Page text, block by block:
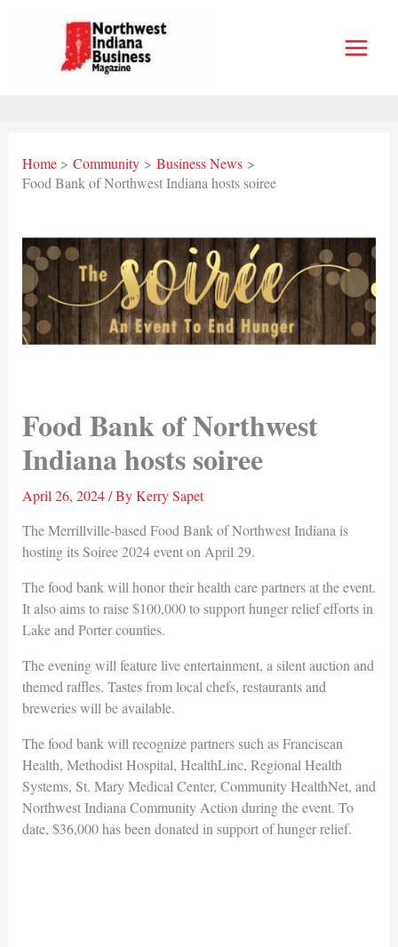
Home Community
Business News
Food Bank of Northwest Indiana hosts soiree
Food Bank of Northwest
Indiana hosts soiree
April 26, 2024/ ByKerry Sapet
The Merrillville-based Food Bank of Northwest Indiana is
hosting its Soiree 2024 event on April 29.
The food bank will honor their health care partners at the event.
It also aims to raise $100,000 to support hunger relief efforts in
Lake and Porter counties.
The evening will feature live entertainment, a silent auction and
themed raffles. Tastes from local chefs, restaurants and
breweries will be available.
The food bank will recognize partners such as Franciscan
Health, Methodist Hospital, HealthLinc, Regional Health
Systems, St. Mary Medical Center, Community HealthNet, and
Northwest Indiana Community Action during the event. To
date, $36,000 has been donated in support of hunger relief.